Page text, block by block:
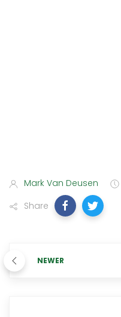
Mark Van Deusen
Share
NEWER